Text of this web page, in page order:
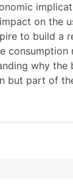
on the
to build a
consumption
why the
but part of